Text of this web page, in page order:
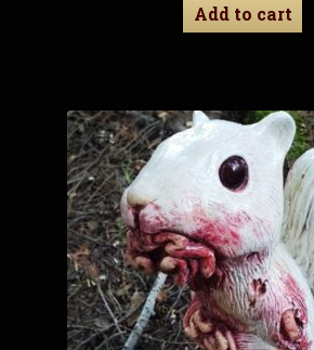
Add to cart